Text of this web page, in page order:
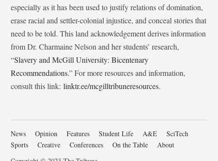
especially as it has been used to justify relations of domination,
erase racial and settler-colonial injustice, and conceal stories that
need to be told. This land acknowledgement derives information
from Dr. Charmaine Nelson and her students’ research,
“Slavery and McGill University: Bicentenary
Recommendations.” For more resources and information,
consult this link:linktr.ee/mcgilltribuneresources.
News Opinion Features Student Life A&E
SciTech
Sports
Creative Conferences On the Table
About